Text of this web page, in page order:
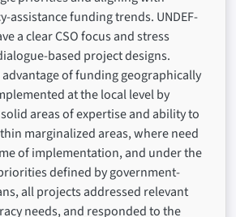
assistance funding trends. UNDEF-
a clear CSO focus and stress
based project designs.
advantage of funding geographically
at the local level by
areas of expertise and ability to
marginalized areas, where need
of implementation, and under the
defined by government-
all projects addressed relevant
needs, and responded to the